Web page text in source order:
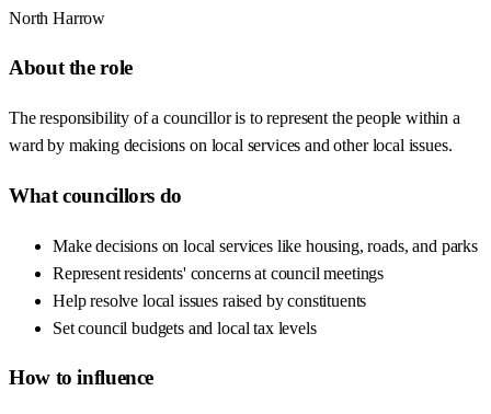
North Harrow
About the role
The responsibility of a councillor is to represent the people within a
ward by making decisions on local services and other local issues.
What councillors do
Make decisions on local services like housing, roads, and parks
Represent residents' concerns at council meetings
Help resolve local issues raised by constituents
Set council budgets and local tax levels
How to influence